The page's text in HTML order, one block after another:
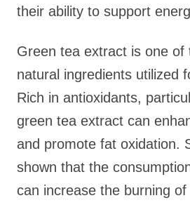
their ability to support
Green tea extract is one of
natural ingredients utilized
Rich in antioxidants,
green tea extract can
and promote fat oxidation.
shown that the
can increase the burning